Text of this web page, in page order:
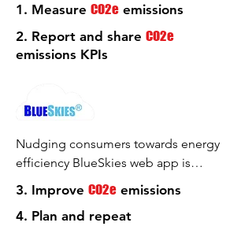
1. Measure CO2e emissions
2. Report and share CO2e
emissions KPIs
Nudging consumers towards energy
efficiency BlueSkies web app is
designed to automatically display and
update the KPIs calculated using the
automated meter readings from your
3. Improve CO2e emissions
4. Plan and repeat